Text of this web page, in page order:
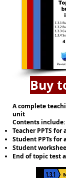
Buy
A complete
unit
Contents include:
Teacher PPTS
Student PPTs for
Student
End of topic test